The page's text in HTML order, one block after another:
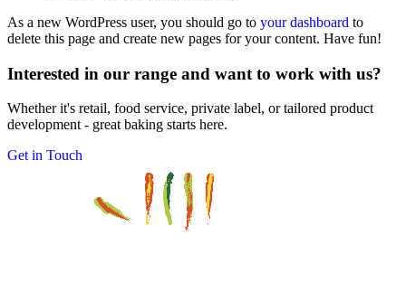
As a new WordPress user, you should go to your dashboard to
delete this page and create new pages for your content. Have fun!
Interested in our range and want to work with us?
Whether it's retail, food service, private label, or tailored product
development - great baking starts here.
Get in Touch